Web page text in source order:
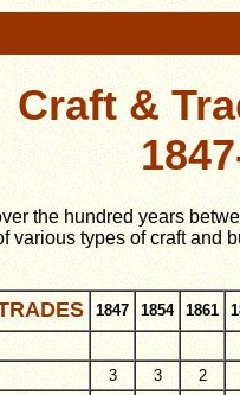
Craft &
the hundred years
various types of craft and
1847 1854 1861
3 3 2